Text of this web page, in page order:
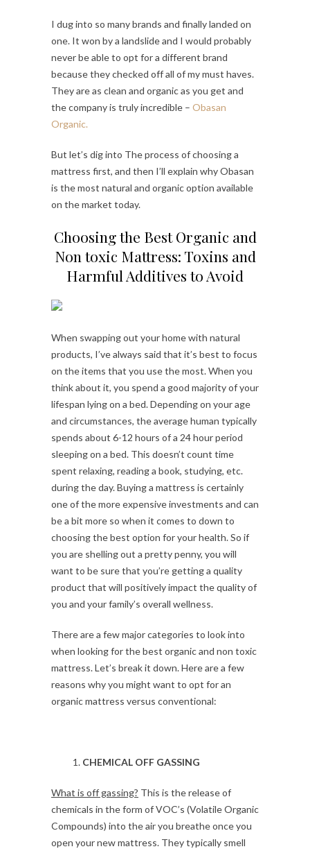
I dug into so many brands and finally landed on
one. It won by a landslide and I would probably
never be able to opt for a different brand
because they checked off all of my must haves.
They are as clean and organic as you get and
the company is truly incredible – Obasan
Organic.
But let’s dig into The process of choosing a
mattress first, and then I’ll explain why Obasan
is the most natural and organic option available
on the market today.
Choosing the Best Organic and
Non toxic Mattress: Toxins and
Harmful Additives to Avoid
When swapping out your home with natural
products, I’ve always said that it’s best to focus
on the items that you use the most. When you
think about it, you spend a good majority of your
lifespan lying on a bed. Depending on your age
and circumstances, the average human typically
spends about 6-12 hours of a 24 hour period
sleeping on a bed. This doesn’t count time
spent relaxing, reading a book, studying, etc.
during the day. Buying a mattress is certainly
one of the more expensive investments and can
be a bit more so when it comes to down to
choosing the best option for your health. So if
you are shelling out a pretty penny, you will
want to be sure that you’re getting a quality
product that will positively impact the quality of
you and your family’s overall wellness.
There are a few major categories to look into
when looking for the best organic and non toxic
mattress. Let’s break it down. Here are a few
reasons why you might want to opt for an
organic mattress versus conventional:
CHEMICAL OFF GASSING
What is off gassing? This is the release of
chemicals in the form of VOC’s (Volatile Organic
Compounds) into the air you breathe once you
open your new mattress. They typically smell